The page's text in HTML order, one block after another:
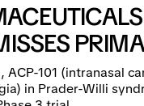
ACP-101 (intranasal
in Prader-Willi